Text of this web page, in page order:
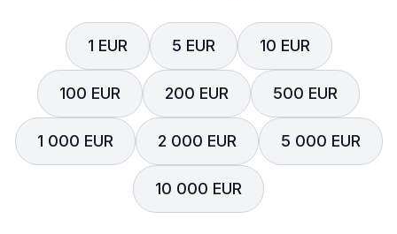
1 EUR 5 EUR 10 EUR
100 EUR 200 EUR 500 EUR
1 000 EUR 2 000 EUR 5 000 EUR
10 000 EUR